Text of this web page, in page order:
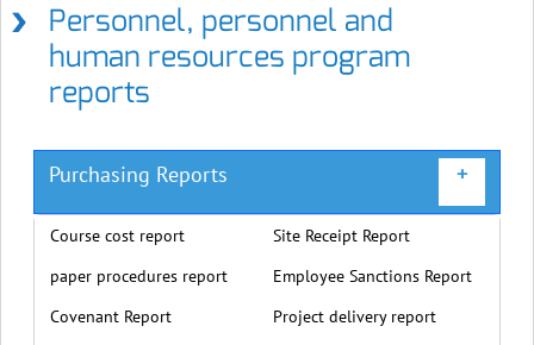
Personnel, personnel and
human resources program
reports
+
Purchasing Reports
Course cost report
paper procedures report
Covenant Report
Site Receipt Report
Employee Sanctions Report
Project delivery report